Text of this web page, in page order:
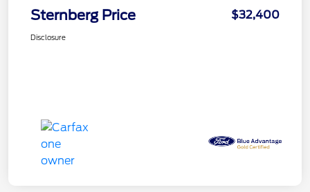
Sternberg Price $32,400
Disclosure